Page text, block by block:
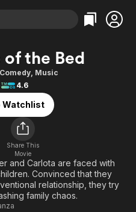
Categories
Action
Comedy
Documentary
En Español
Music
Sci-Fi
Western
Categories
Bingeworthy
True Crime
Sports
Classics
Comedy
Explore
Kids & Family
of the Bed
Comedy, Music
4.6
Watchlist
Share This
Movie
and Carlota are faced with
Convinced that they
relationship, they try
family chaos.